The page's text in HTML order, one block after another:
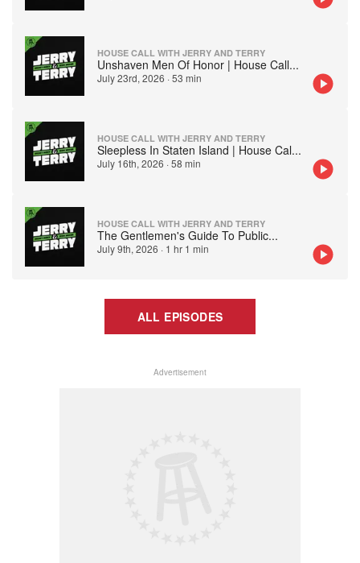
HOUSE CALL WITH JERRY AND TERRY
Unshaven Men Of Honor | House Call...
July 23rd, 2026 ·53 min
HOUSE CALL WITH JERRY AND TERRY
Sleepless In Staten Island | House Cal...
July 16th, 2026 ·58 min
HOUSE CALL WITH JERRY AND TERRY
The Gentlemen's Guide To Public...
July 9th, 2026 · 1 hr 1 min
ALL EPISODES
Advertisement